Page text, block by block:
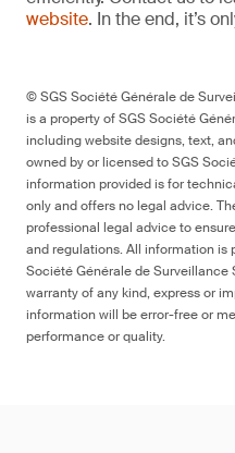
website. In the end, it’s
© SGS Société Générale de
is a property of SGS Société
including website designs, text,
owned by or licensed to SGS
information provided is for
only and offers no legal advice.
professional legal advice to
and regulations. All information is
Société Générale de Surveillance
warranty of any kind, express or
information will be error-free or
performance or quality.